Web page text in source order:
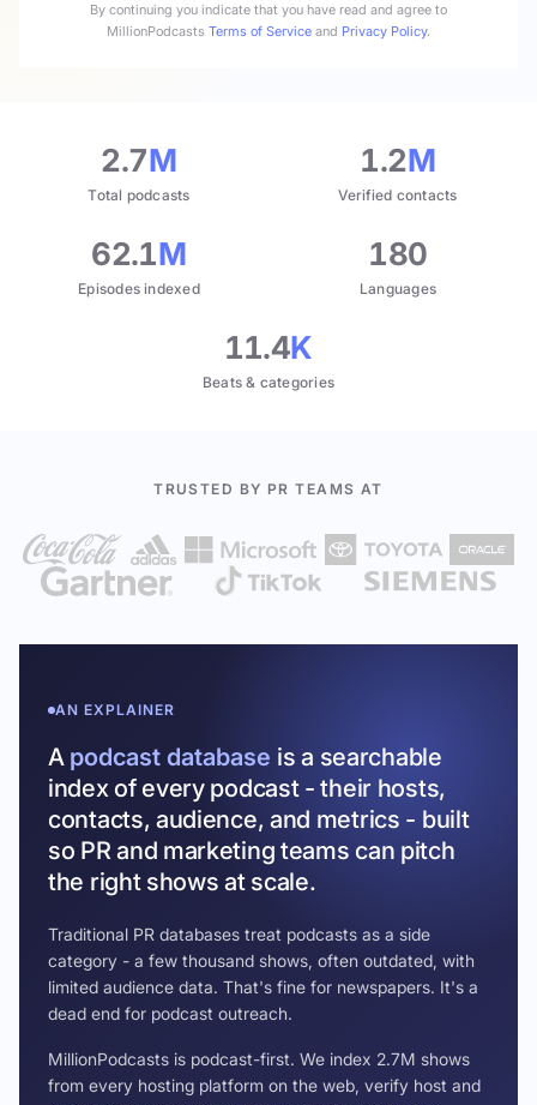
By continuing you indicate that you have read and agree to
MillionPodcasts Terms of Service and Privacy Policy.
2.7M
Total podcasts
1.2M
Verified contacts
62.1M
Episodes indexed
180
Languages
11.4K
Beats & categories
TRUSTED BY PR TEAMS AT
AN EXPLAINER
A podcast database is a searchable
index of every podcast - their hosts,
contacts, audience, and metrics - built
so PR and marketing teams can pitch
the right shows at scale.
Traditional PR databases treat podcasts as a side
category - a few thousand shows, often outdated, with
limited audience data. That's fine for newspapers. It's a
dead end for podcast outreach.
MillionPodcasts is podcast-first. We index 2.7M shows
from every hosting platform on the web, verify host and